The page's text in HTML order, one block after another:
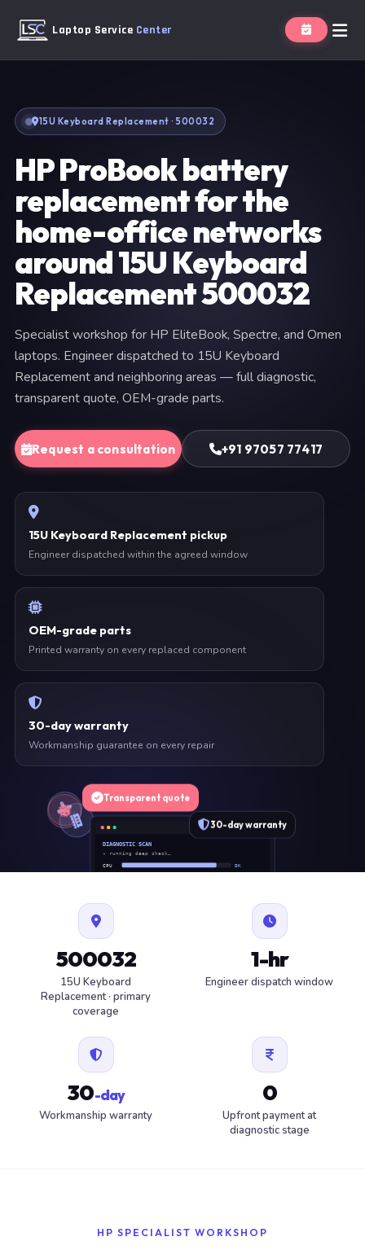
Laptop Service Center
15U Keyboard Replacement · 500032
HP ProBook battery
replacement for the
home-office networks
around 15U Keyboard
Replacement 500032
Specialist workshop for HP EliteBook, Spectre, and Omen
laptops. Engineer dispatched to 15U Keyboard
Replacement and neighboring areas — full diagnostic,
transparent quote, OEM-grade parts.
Request a consultation +91 97057 77417
15U Keyboard Replacement pickup
Engineer dispatched within the agreed window
OEM-grade parts
Printed warranty on every replaced component
30-day warranty
Workmanship guarantee on every repair
DIAGNOSTIC SCAN
» running deep check…
CPU
OK
FAN
30-day warranty
Transparent quote
500032
15U Keyboard
Replacement · primary
coverage
1-hr
Engineer dispatch window
30-day
Workmanship warranty
0
Upfront payment at
diagnostic stage
HP SPECIALIST WORKSHOP